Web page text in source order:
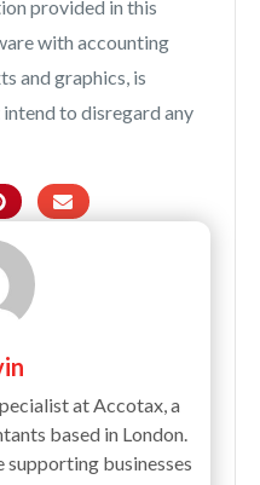
provided in this
with accounting
and graphics, is
to disregard any
at Accotax, a
based in London.
businesses